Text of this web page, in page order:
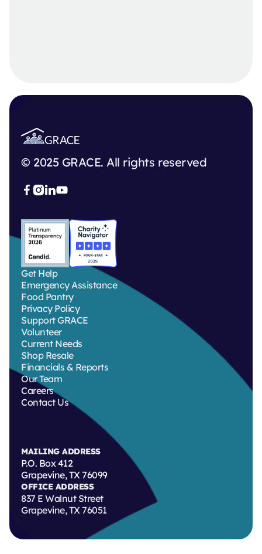
© 2025 GRACE. All rights reserved
 
Get Help
Emergency Assistance
Food Pantry
Privacy Policy
Support GRACE
Volunteer
Current Needs
Shop Resale
Financials & Reports
Our Team
Careers
Contact Us
MAILING ADDRESS
P.O. Box 412
Grapevine, TX 76099
OFFICE ADDRESS
837 E Walnut Street
Grapevine, TX 76051